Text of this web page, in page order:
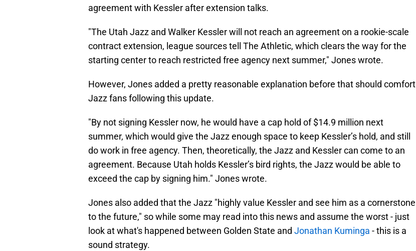
agreement with Kessler after extension talks.
"The Utah Jazz and Walker Kessler will not reach an agreement on a rookie-scale
contract extension, league sources tell The Athletic, which clears the way for the
starting center to reach restricted free agency next summer," Jones wrote.
However, Jones added a pretty reasonable explanation before that should comfort
Jazz fans following this update.
"By not signing Kessler now, he would have a cap hold of $14.9 million next
summer, which would give the Jazz enough space to keep Kessler’s hold, and still
do work in free agency. Then, theoretically, the Jazz and Kessler can come to an
agreement. Because Utah holds Kessler’s bird rights, the Jazz would be able to
exceed the cap by signing him." Jones wrote.
Jones also added that the Jazz "highly value Kessler and see him as a cornerstone
to the future," so while some may read into this news and assume the worst - just
look at what's happened between Golden State and Jonathan Kuminga - this is a
sound strategy.